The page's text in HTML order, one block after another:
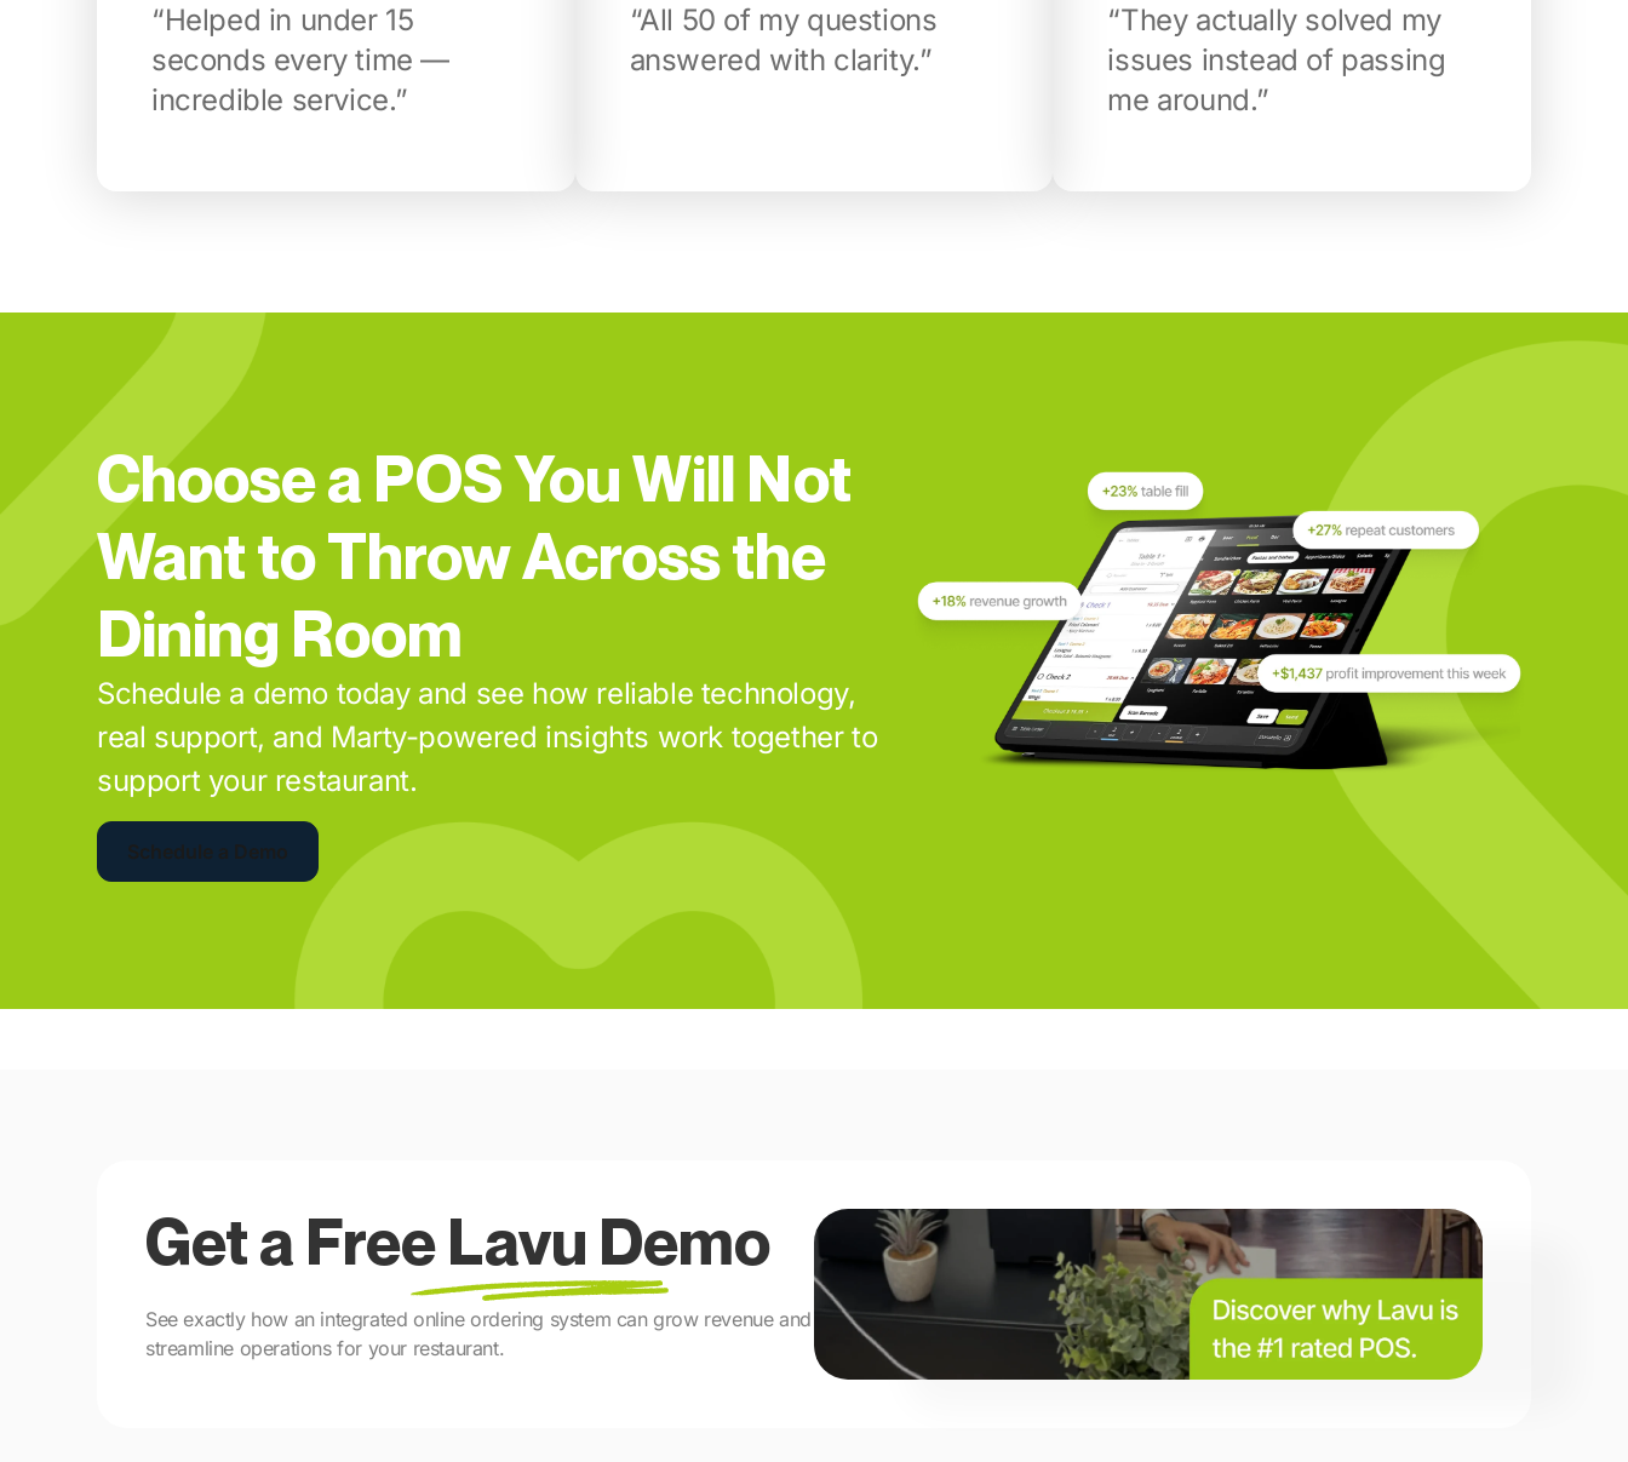
“Helped in under 15
seconds every time —
incredible service.”
“All 50 of my questions
answered with clarity.”
“They actually solved my
issues instead of passing
me around.”
Choose a POS You Will Not
Want to Throw Across the
Dining Room
Schedule a demo today and see how reliable technology,
real support, and Marty-powered insights work together to
support your restaurant.
Schedule a Demo
Get a Free Lavu Demo
See exactly how an integrated online ordering system can grow revenue and
streamline operations for your restaurant.